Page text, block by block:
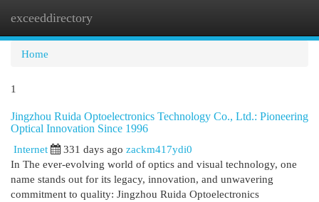
exceeddirectory
Home
1
Jingzhou Ruida Optoelectronics Technology Co., Ltd.: Pioneering
Optical Innovation Since 1996
Internet
331 days ago zackm417ydi0
In The ever-evolving world of optics and visual technology, one
name stands out for its legacy, innovation, and unwavering
commitment to quality: Jingzhou Ruida Optoelectronics